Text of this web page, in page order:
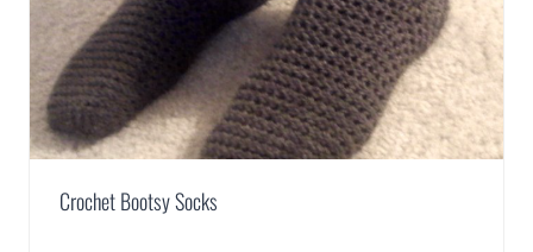
Crochet Bootsy Socks